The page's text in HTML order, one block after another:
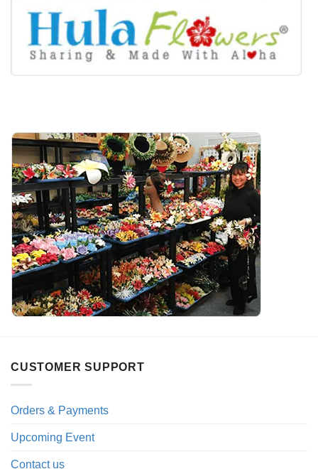
CUSTOMER SUPPORT
Orders & Payments
Upcoming Event
Contact us